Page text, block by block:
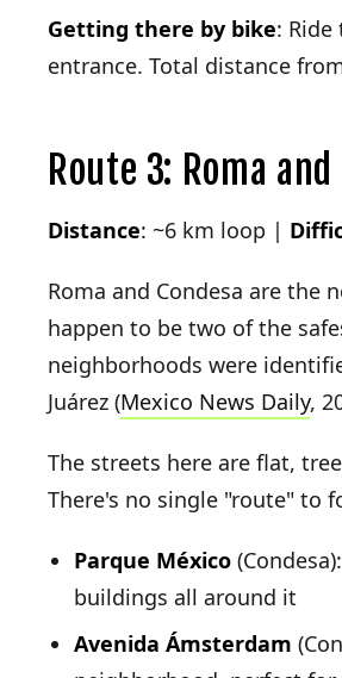
Getting there by bike:
entrance. Total distance
Route 3: Roma
Distance: ~6 km loop |
Roma and Condesa are the
happen to be two of the
neighborhoods were
Juárez (Mexico News Daily,
The streets here are flat,
There's no single "route" to
Parque México
buildings all around it
Avenida Ámsterdam